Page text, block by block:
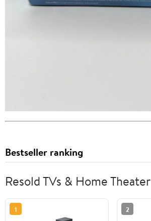
Bestseller ranking
Resold TVs & Home Theater
1 2